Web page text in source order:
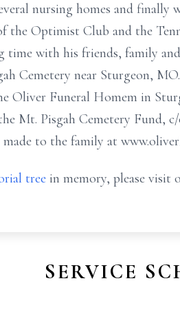
nursing homes and
the Optimist Club and the
with his friends, family
Cemetery near Sturgeon,
Oliver Funeral Homem in
Mt. Pisgah Cemetery Fund,
made to the family at
tree in memory, please visit
SERVICE